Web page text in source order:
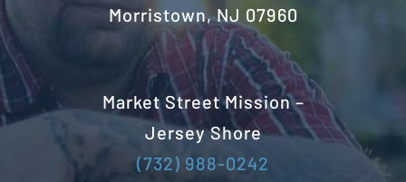
Morristown, NJ 07960
Market Street Mission –
Jersey Shore
(732) 988-0242